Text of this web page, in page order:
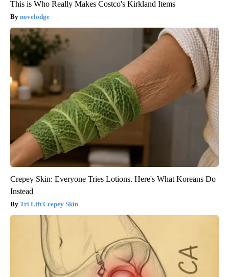
This is Who Really Makes Costco's Kirkland Items
novelodge
Crepey Skin: Everyone Tries Lotions. Here's What Koreans Do
Instead
Tri Lift Crepey Skin